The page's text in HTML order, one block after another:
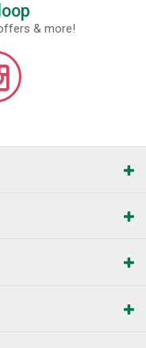
& more!